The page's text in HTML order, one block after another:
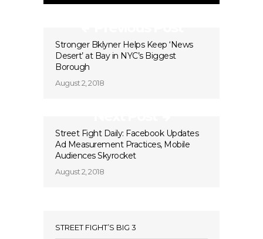
Stronger Bklyner Helps Keep ‘News
Desert’ at Bay in NYC’s Biggest
Borough
August 2, 2018
Street Fight Daily: Facebook Updates
Ad Measurement Practices, Mobile
Audiences Skyrocket
August 2, 2018
STREET FIGHT’S BIG 3